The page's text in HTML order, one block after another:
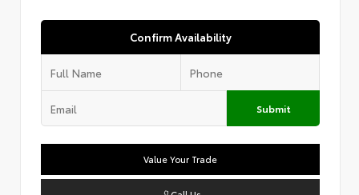
Confirm Availability
Submit
Value Your Trade